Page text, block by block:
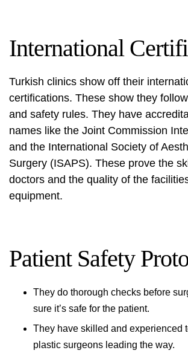
International
Turkish clinics show off their
certifications. These show they
and safety rules. They have
names like the Joint Commission
and the International Society of
Surgery (ISAPS). These prove the
doctors and the quality of the
equipment.
Patient Safety
They do thorough checks before
sure it’s safe for the patient.
They have skilled and experienced
plastic surgeons leading the way.